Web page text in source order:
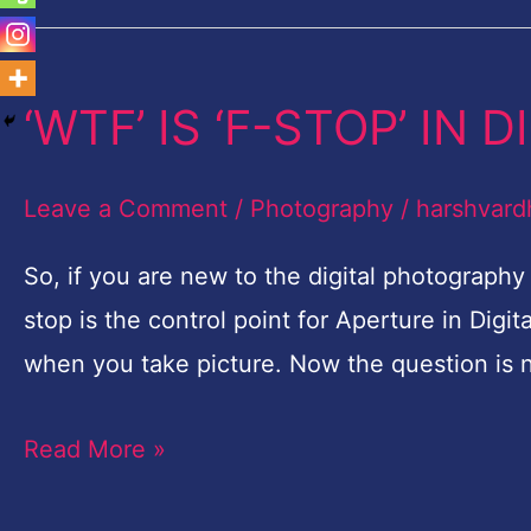
‘WTF’ IS ‘F-STOP’ IN
Leave a Comment / Photography /
So, if you are new to the digital photography
stop is the control point for Aperture in
when you take picture. Now the question is
‘WTF’
‘F-
IN
DIGITAL
PHOTOGRAPHY?
Read More »